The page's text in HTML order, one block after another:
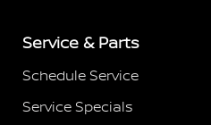
Service & Parts
Schedule Service
Service Specials